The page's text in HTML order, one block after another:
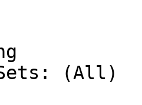
Sets: (All)